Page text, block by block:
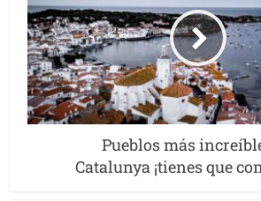
Pueblos más
Catalunya ¡tienes que